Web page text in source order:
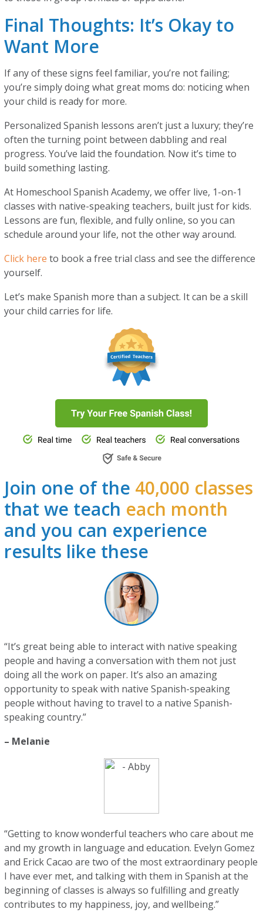
Final Thoughts: It’s Okay to
Want More
If any of these signs feel familiar, you’re not failing;
you’re simply doing what great moms do: noticing when
your child is ready for more.
Personalized Spanish lessons aren’t just a luxury; they’re
often the turning point between dabbling and real
progress. You’ve laid the foundation. Now it’s time to
build something lasting.
At Homeschool Spanish Academy, we offer live, 1-on-1
classes with native-speaking teachers, built just for kids.
Lessons are fun, flexible, and fully online, so you can
schedule around your life, not the other way around.
Click here to book a free trial class and see the difference
yourself.
Let’s make Spanish more than a subject. It can be a skill
your child carries for life.
Join one of the 40,000 classes
that we teach each month
and you can experience
results like these
“It’s great being able to interact with native speaking
people and having a conversation with them not just
doing all the work on paper. It’s also an amazing
opportunity to speak with native Spanish-speaking
people without having to travel to a native Spanish-
speaking country.”
– Melanie
“Getting to know wonderful teachers who care about me
and my growth in language and education. Evelyn Gomez
and Erick Cacao are two of the most extraordinary people
I have ever met, and talking with them in Spanish at the
beginning of classes is always so fulfilling and greatly
contributes to my happiness, joy, and wellbeing.”